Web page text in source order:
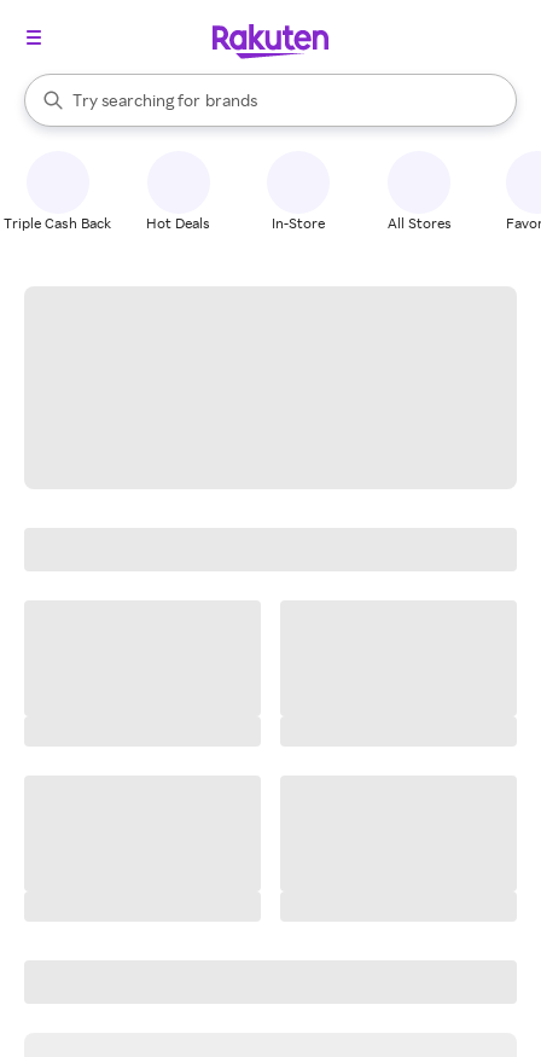
Search Rakuten
Try searching for
stores
brands
groceries
When autocomplete results are available, use the up and down
Triple Cash Back Hot Deals In-Store All Stores